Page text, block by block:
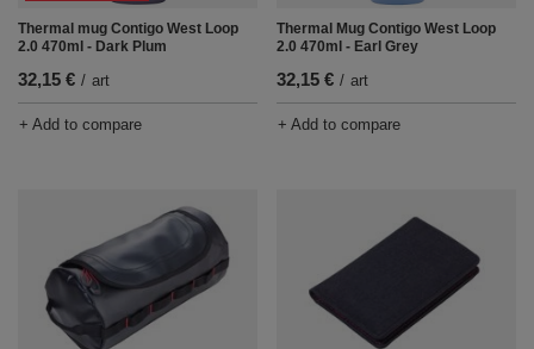
Thermal mug Contigo West Loop
2.0 470ml - Dark Plum
32,15 € / art
+ Add to compare
Thermal Mug Contigo West Loop
2.0 470ml - Earl Grey
32,15 € / art
+ Add to compare